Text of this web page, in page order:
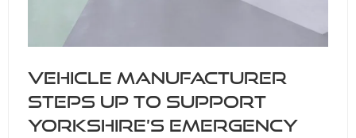
Vehicle manufacturer
steps up to support
Yorkshire’s emergency